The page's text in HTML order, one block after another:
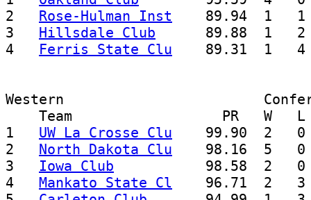
2 Rose-Hulman Inst
89.94  1
3 Hillsdale Club
89.88  1
4 Ferris State Clu
Western
Team                  PR   W
1 UW La Crosse Clu
99.90  2
2 North Dakota Clu
98.16  5
3 Iowa Club
98.58  2
4 Mankato State Cl
96.71  2